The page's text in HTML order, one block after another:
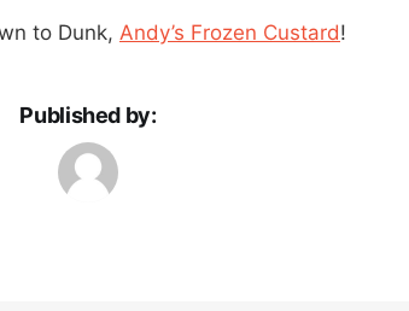
to Dunk, Andy’s Frozen Custard!
Published by: